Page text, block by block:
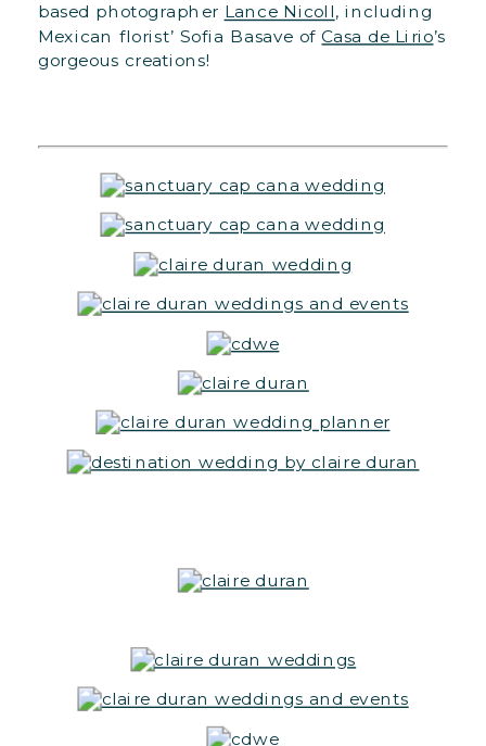
based photographer Lance Nicoll, including
Mexican florist’ Sofia Basave ofCasa de Lirio’s
gorgeous creations!